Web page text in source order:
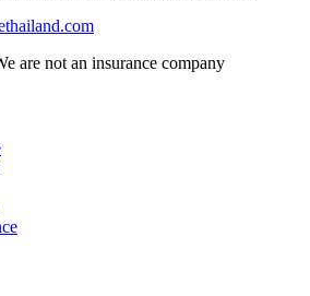
are not an insurance company